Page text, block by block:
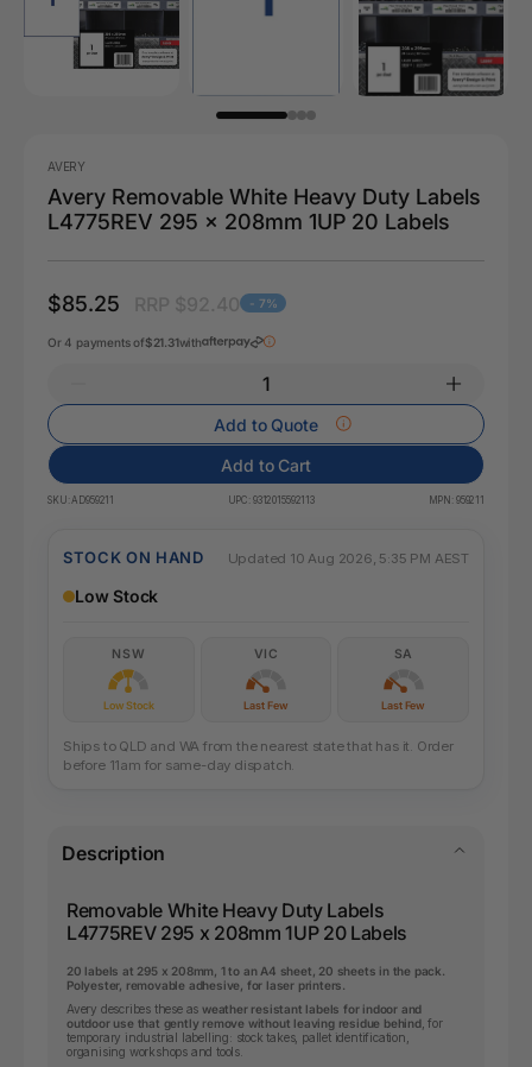
AVERY
Avery Removable White Heavy Duty Labels
L4775REV 295 x 208mm 1UP 20 Labels
$85.25 - 7%
Or 4 payments of$21.31with
Add to Quote
Add to Cart
SKU:AD959211 UPC: 9312015592113 MPN: 959211
STOCK ON HAND Updated 10 Aug 2026, 5:35 PM AEST
Low Stock
NSW
Low Stock
VIC
Last Few
SA
Last Few
Ships to QLD and WA from the nearest state that has it. Order
before 11am for same-day dispatch.
Description
Removable White Heavy Duty Labels
L4775REV 295 x 208mm 1UP 20 Labels
20 labels at 295 x 208mm, 1 to an A4 sheet, 20 sheets in the pack.
Polyester, removable adhesive, for laser printers.
Avery describes these as weather resistant labels for indoor and
outdoor use that gently remove without leaving residue behind, for
temporary industrial labelling: stock takes, pallet identification,
organising workshops and tools.